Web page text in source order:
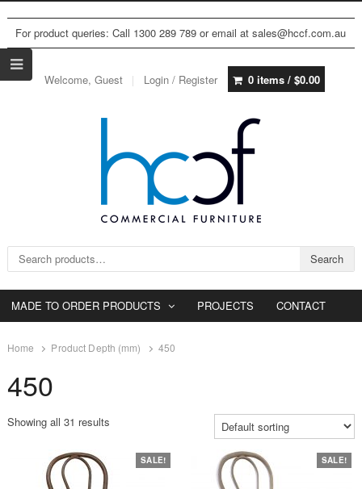
For product queries: Call 1300 289 789 or email at sales@hccf.com.au
Welcome, Guest Login / Register 0 items / $0.00
Search for: Search
MADE TO ORDER PRODUCTS PROJECTS CONTACT
Home Product Depth (mm) 450
450
Showing all 31 results
SALE! SALE!